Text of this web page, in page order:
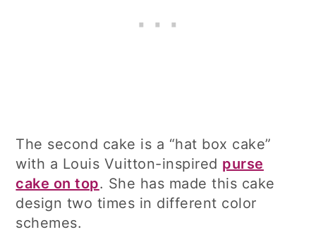
The second cake is a “hat box cake”
with a Louis Vuitton-inspired purse
cake on top. She has made this cake
design two times in different color
schemes.